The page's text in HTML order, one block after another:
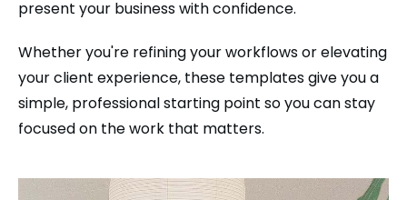
present your business with confidence.
Whether you're refining your workflows or elevating
your client experience, these templates give you a
simple, professional starting point so you can stay
focused on the work that matters.